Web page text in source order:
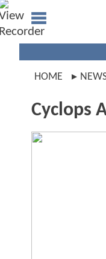
HOME
Cyclops